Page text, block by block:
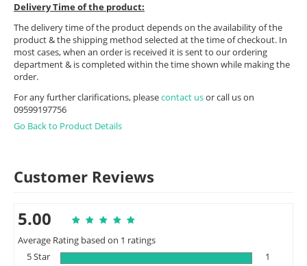
Delivery Time of the product:
The delivery time of the product depends on the availability of the
product & the shipping method selected at the time of checkout. In
most cases, when an order is received it is sent to our ordering
department & is completed within the time shown while making the
order.
For any further clarifications, pleasecontact usor call us on
09599197756
Go Back to Product Details
Customer Reviews
5.00
Average Rating based on 1 ratings
5 Star
1